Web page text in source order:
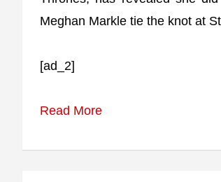
Meghan Markle tie the knot at
[ad_2]
Read More